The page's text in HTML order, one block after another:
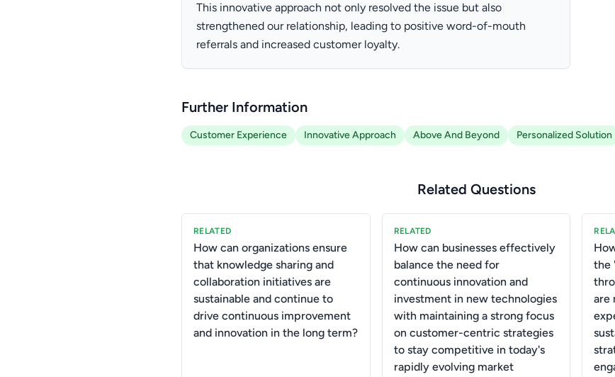
This innovative approach not only resolved the issue but also
strengthened our relationship, leading to positive word-of-mouth
referrals and increased customer loyalty.
Further Information
Customer Experience Innovative Approach Above And Beyond Personalized Solution
Related Questions
RELATED
How can organizations ensure
that knowledge sharing and
collaboration initiatives are
sustainable and continue to
drive continuous improvement
and innovation in the long term?
RELATED
How can businesses effectively
balance the need for
continuous innovation and
investment in new technologies
with maintaining a strong focus
on customer-centric strategies
to stay competitive in today's
rapidly evolving market
the
are